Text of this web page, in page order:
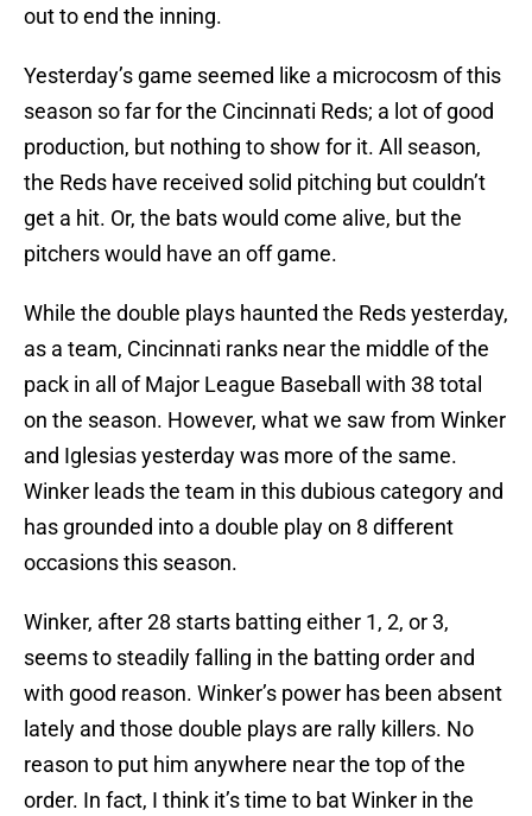
out to end the inning.
Yesterday’s game seemed like a microcosm of this
season so far for the Cincinnati Reds; a lot of good
production, but nothing to show for it. All season,
the Reds have received solid pitching but couldn’t
get a hit. Or, the bats would come alive, but the
pitchers would have an off game.
While the double plays haunted the Reds yesterday,
as a team, Cincinnati ranks near the middle of the
pack in all of Major League Baseball with 38 total
on the season. However, what we saw from Winker
and Iglesias yesterday was more of the same.
Winker leads the team in this dubious category and
has grounded into a double play on 8 different
occasions this season.
Winker, after 28 starts batting either 1, 2, or 3,
seems to steadily falling in the batting order and
with good reason. Winker’s power has been absent
lately and those double plays are rally killers. No
reason to put him anywhere near the top of the
order. In fact, I think it’s time to bat Winker in the